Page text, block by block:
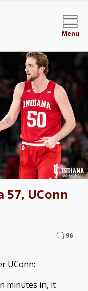
Menu
UConn
96
UConn:
minutes in, it